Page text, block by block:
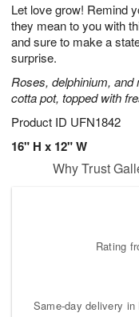
Let love grow! Remind
they mean to you with
and sure to make a
surprise.
Roses, delphinium,
cotta pot, topped with
Product ID UFN1842
16" H x 12" W
Why Trust
Rating
Same-day delivery